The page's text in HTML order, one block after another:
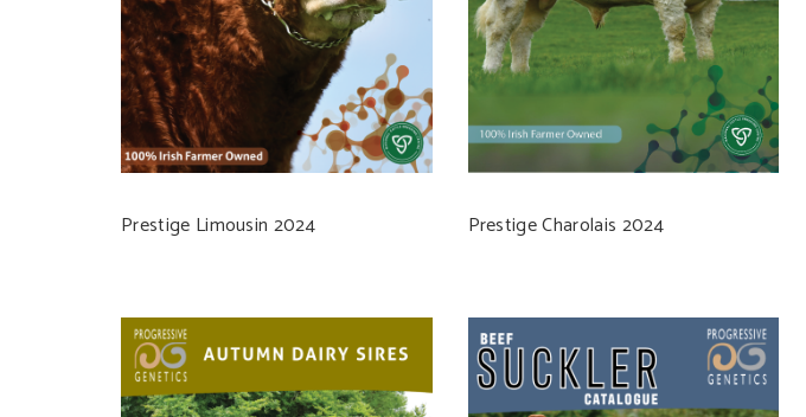
Prestige Limousin 2024 Prestige Charolais 2024